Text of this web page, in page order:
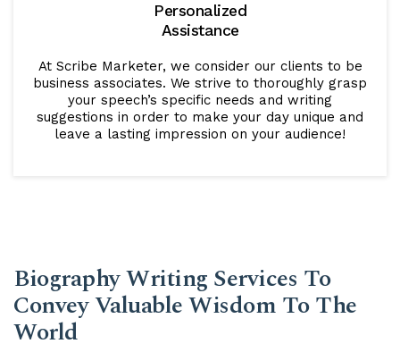
Personalized
Assistance
At Scribe Marketer, we consider our clients to be
business associates. We strive to thoroughly grasp
your speech’s specific needs and writing
suggestions in order to make your day unique and
leave a lasting impression on your audience!
Biography Writing Services To
Convey Valuable Wisdom To The
World